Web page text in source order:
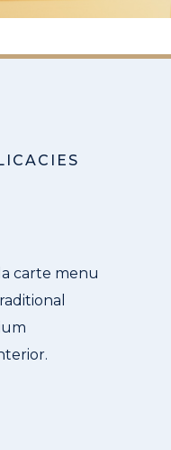
carte menu